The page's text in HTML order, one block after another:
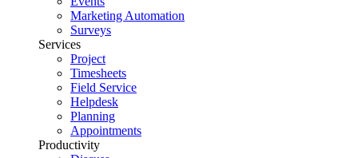
Marketing Automation
Surveys
Services
Project
Timesheets
Field Service
Helpdesk
Planning
Appointments
Productivity